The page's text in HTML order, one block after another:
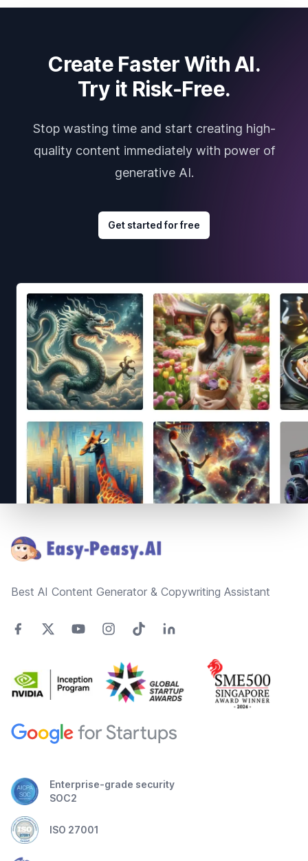
Create Faster With AI.
Try it Risk-Free.
Stop wasting time and start creating high-
quality content immediately with power of
generative AI.
Get started for free
Best AI Content Generator & Copywriting Assistant
Enterprise-grade security
SOC2
ISO 27001